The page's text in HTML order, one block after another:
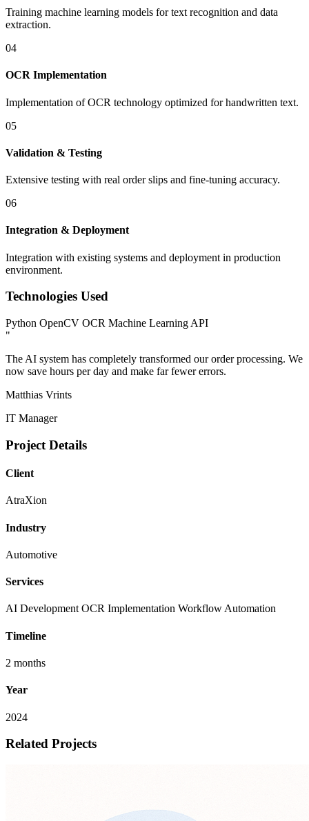
Training machine learning models for text recognition and data
extraction.
04
OCR Implementation
Implementation of OCR technology optimized for handwritten text.
05
Validation & Testing
Extensive testing with real order slips and fine-tuning accuracy.
06
Integration & Deployment
Integration with existing systems and deployment in production
environment.
Technologies Used
Python OpenCV OCR Machine Learning API
"
The AI system has completely transformed our order processing. We
now save hours per day and make far fewer errors.
Matthias Vrints
IT Manager
Project Details
Client
AtraXion
Industry
Automotive
Services
AI DevelopmentOCR Implementation Workflow Automation
Timeline
2 months
Year
2024
Related Projects